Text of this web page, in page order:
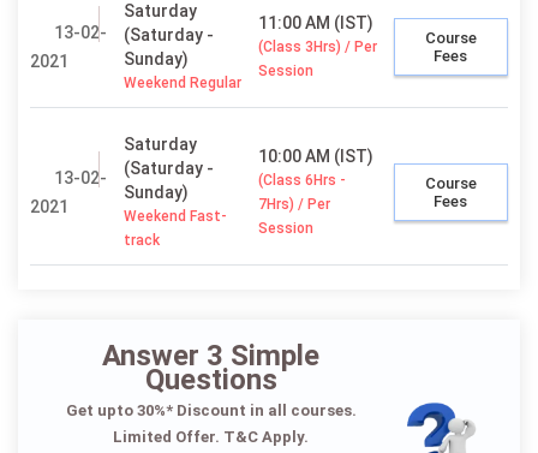
13-02-
2021
Saturday
(Saturday -
Sunday)
Weekend Regular
11:00 AM (IST)
(Class 3Hrs) / Per
Session
Course
Fees
13-02-
2021
Saturday
(Saturday -
Sunday)
Weekend Fast-
track
10:00 AM (IST)
(Class 6Hrs -
7Hrs) / Per
Session
Course
Fees
Answer 3 Simple
Questions
Get upto 30%* Discount in all courses.
Limited Offer. T&C Apply.